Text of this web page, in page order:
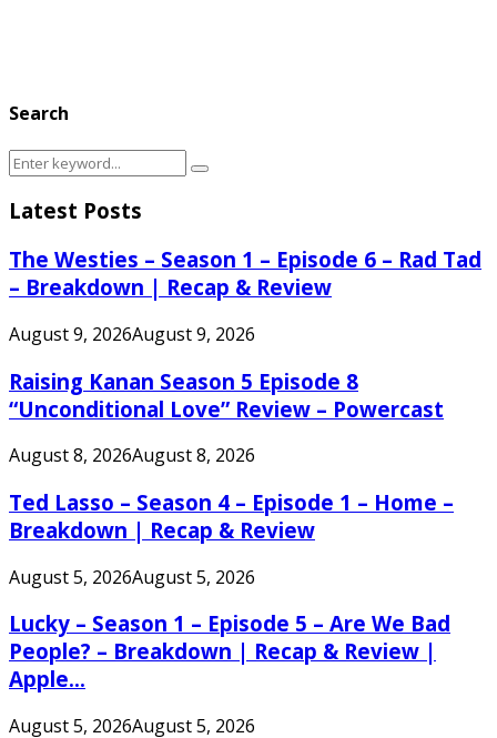
Search
Search
Search
Latest Posts
The Westies – Season 1 – Episode 6 – Rad Tad
– Breakdown | Recap & Review
August 9, 2026August 9, 2026
Raising Kanan Season 5 Episode 8
“Unconditional Love” Review – Powercast
August 8, 2026August 8, 2026
Ted Lasso – Season 4 – Episode 1 – Home –
Breakdown | Recap & Review
August 5, 2026August 5, 2026
Lucky – Season 1 – Episode 5 – Are We Bad
People? – Breakdown | Recap & Review |
Apple...
August 5, 2026August 5, 2026